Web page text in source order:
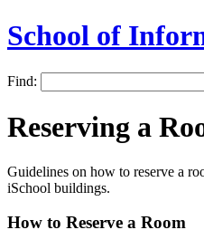
School of
Find:
Reserving a
Guidelines on how to reserve a
iSchool buildings.
How to Reserve a Room